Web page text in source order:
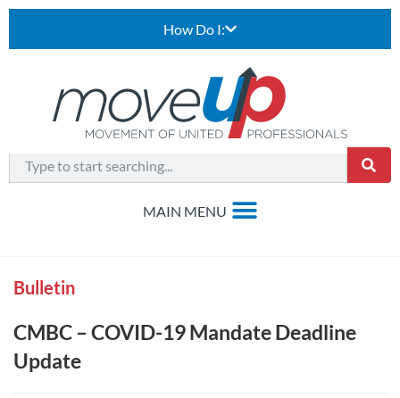
How Do I:
Bulletin
CMBC – COVID-19 Mandate Deadline
Update